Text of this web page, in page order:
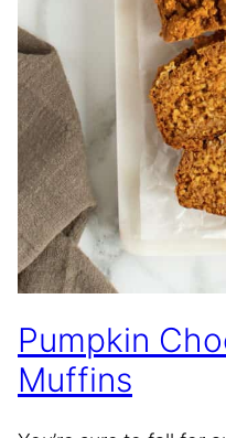
Pumpkin
Muffins